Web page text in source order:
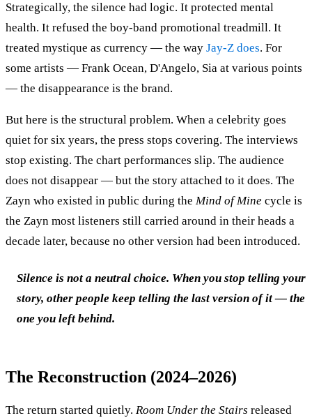
Strategically, the silence had logic. It protected mental
health. It refused the boy-band promotional treadmill. It
treated mystique as currency — the way Jay-Z does. For
some artists — Frank Ocean, D'Angelo, Sia at various points
— the disappearance is the brand.
But here is the structural problem. When a celebrity goes
quiet for six years, the press stops covering. The interviews
stop existing. The chart performances slip. The audience
does not disappear — but the story attached to it does. The
Zayn who existed in public during the Mind of Mine cycle is
the Zayn most listeners still carried around in their heads a
decade later, because no other version had been introduced.
Silence is not a neutral choice. When you stop telling your
story, other people keep telling the last version of it — the
one you left behind.
The Reconstruction (2024–2026)
The return started quietly. Room Under the Stairs released